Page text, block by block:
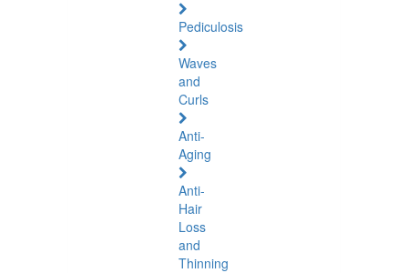
Pediculosis
Waves
and
Curls
Anti-
Aging
Anti-
Hair
Loss
and
Thinning